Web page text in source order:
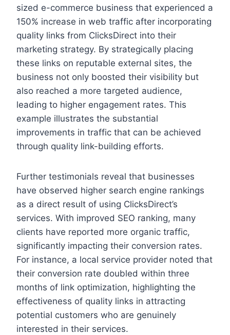
sized e-commerce business that experienced a
150% increase in web traffic after incorporating
quality links from ClicksDirect into their
marketing strategy. By strategically placing
these links on reputable external sites, the
business not only boosted their visibility but
also reached a more targeted audience,
leading to higher engagement rates. This
example illustrates the substantial
improvements in traffic that can be achieved
through quality link-building efforts.
Further testimonials reveal that businesses
have observed higher search engine rankings
as a direct result of using ClicksDirect’s
services. With improved SEO ranking, many
clients have reported more organic traffic,
significantly impacting their conversion rates.
For instance, a local service provider noted that
their conversion rate doubled within three
months of link optimization, highlighting the
effectiveness of quality links in attracting
potential customers who are genuinely
interested in their services.